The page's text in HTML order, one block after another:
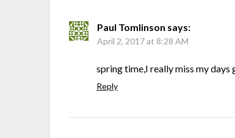
Paul Tomlinson says:
April 2, 2017 at 8:28 AM
spring time,I really miss my days
Reply